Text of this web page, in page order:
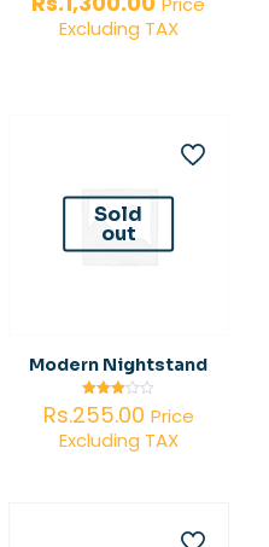
was:
price
Excluding TAX
Sold
out
Modern Nightstand
Rated
3.00
out of
5
Rs.255.00 Price
Excluding TAX